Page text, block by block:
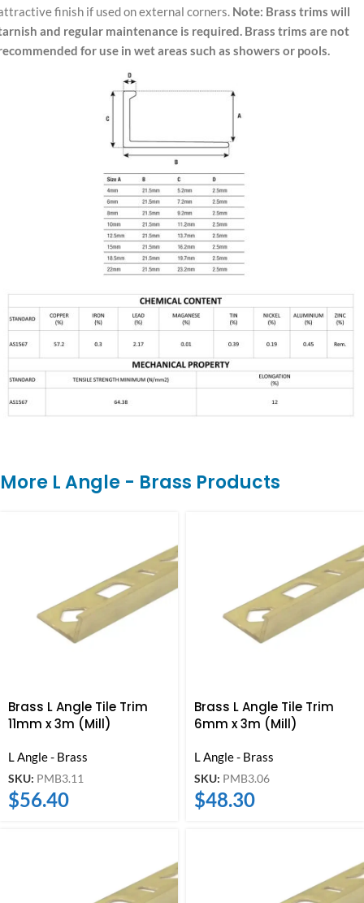
finish if used on external corners. Note: Brass trims will
and regular maintenance is required. Brass trims are not
for use in wet areas such as showers or pools.
More L Angle - Brass Products
Brass L Angle Tile Trim
11mm x 3m (Mill)
L Angle - Brass
SKU: PMB3.11
$56.40
Brass L Angle Tile Trim
6mm x 3m (Mill)
L Angle - Brass
SKU: PMB3.06
$48.30